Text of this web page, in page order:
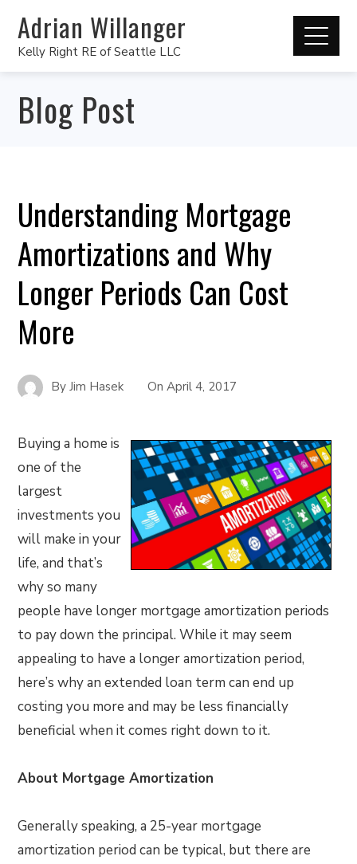
Adrian Willanger
Kelly Right RE of Seattle LLC
Blog Post
Understanding Mortgage
Amortizations and Why
Longer Periods Can Cost
More
ByJim Hasek OnApril 4, 2017
Buying a home is
one of the
largest
investments you
will make in your
life, and that’s
why so many
people have longer mortgage amortization periods
to pay down the principal. While it may seem
appealing to have a longer amortization period,
here’s why an extended loan term can end up
costing you more and may be less financially
beneficial when it comes right down to it.
About Mortgage Amortization
Generally speaking, a 25-year mortgage
amortization period can be typical, but there are